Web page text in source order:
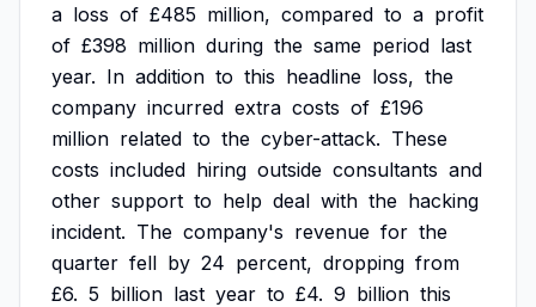
a loss of £485 million, compared to a profit
of £398 million during the same period last
year. In addition to this headline loss, the
company incurred extra costs of £196
million related to the cyber-attack. These
costs included hiring outside consultants and
other support to help deal with the hacking
incident. The company's revenue for the
quarter fell by 24 percent, dropping from
£6. 5 billion last year to £4. 9 billion this